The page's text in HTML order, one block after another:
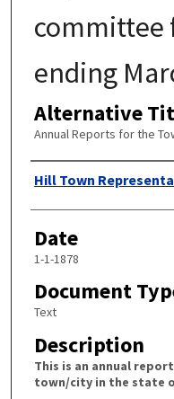
committee
ending
Alternative
Annual Reports for the
Author
Hill Town
Date
1-1-1878
Document
Text
Description
This is an annual
town/city in the state